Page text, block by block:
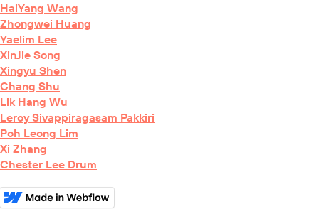
HaiYang Wang
Zhongwei Huang
Yaelim Lee
XinJie Song
Xingyu Shen
Chang Shu
Lik Hang Wu
Leroy Sivappiragasam Pakkiri
Poh Leong Lim
Xi Zhang
Chester Lee Drum